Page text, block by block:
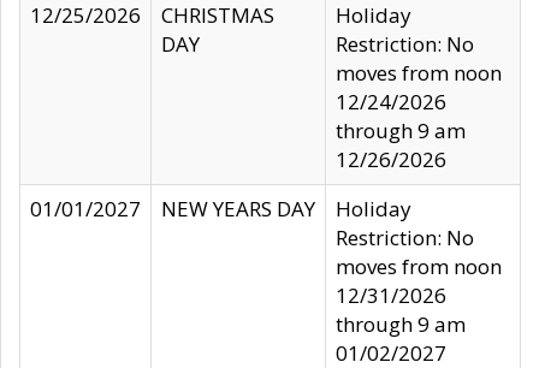
12/25/2026
CHRISTMAS
DAY
Holiday
Restriction: No
moves from noon
12/24/2026
through 9 am
12/26/2026
01/01/2027
NEW YEARS DAY
Holiday
Restriction: No
moves from noon
12/31/2026
through 9 am
01/02/2027